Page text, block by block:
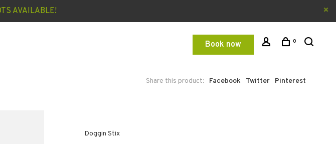
AVAILABLE!
Book now 0
Share this product: Facebook Twitter Pinterest
Doggin Stix